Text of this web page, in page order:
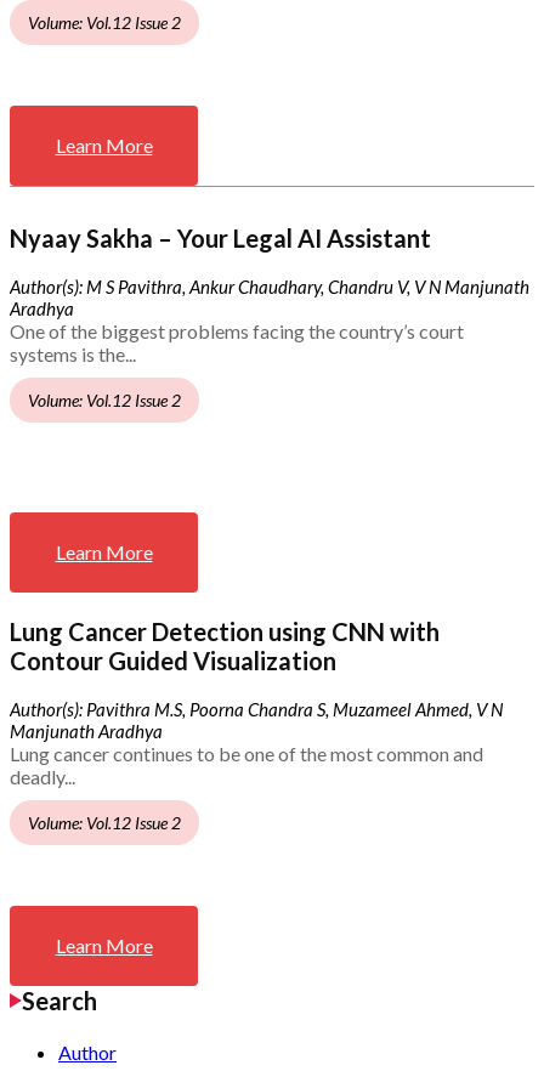
Volume: Vol.12 Issue 2
Learn More
Nyaay Sakha – Your Legal AI Assistant
Author(s): M S Pavithra, Ankur Chaudhary, Chandru V, V N Manjunath
Aradhya
One of the biggest problems facing the country’s court
systems is the...
Volume: Vol.12 Issue 2
Learn More
Lung Cancer Detection using CNN with
Contour Guided Visualization
Author(s): Pavithra M.S, Poorna Chandra S, Muzameel Ahmed, V N
Manjunath Aradhya
Lung cancer continues to be one of the most common and
deadly...
Volume: Vol.12 Issue 2
Learn More
Search
Author